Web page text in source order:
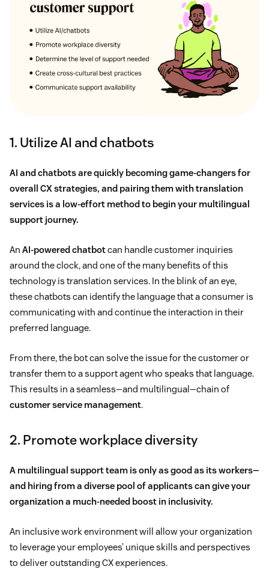
1. Utilize AI and chatbots
AI and chatbots are quickly becoming game-changers for
overall CX strategies, and pairing them with translation
services is a low-effort method to begin your multilingual
support journey.
An AI-powered chatbotcan handle customer inquiries
around the clock, and one of the many benefits of this
technology is translation services. In the blink of an eye,
these chatbots can identify the language that a consumer is
communicating with and continue the interaction in their
preferred language.
From there, the bot can solve the issue for the customer or
transfer them to a support agent who speaks that language.
This results in a seamless—and multilingual—chain of
customer service management.
2. Promote workplace diversity
A multilingual support team is only as good as its workers—
and hiring from a diverse pool of applicants can give your
organization a much-needed boost in inclusivity.
An inclusive work environment will allow your organization
to leverage your employees’ unique skills and perspectives
to deliver outstanding CX experiences.